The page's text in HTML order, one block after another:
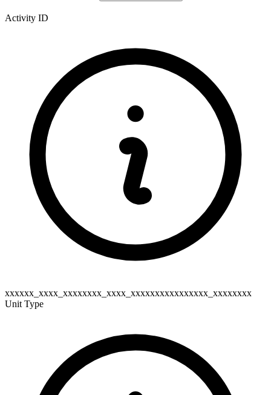
Activity ID
xxxxxx_xxxx_xxxxxxxx_xxxx_xxxxxxxxxxxxxxxx_xxxxxxxx
Unit Type